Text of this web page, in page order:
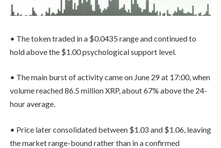
• The token traded in a $0.0435 range and continued to
hold above the $1.00 psychological support level.
• The main burst of activity came on June 29 at 17:00, when
volume reached 86.5 million XRP, about 67% above the 24-
hour average.
• Price later consolidated between $1.03 and $1.06, leaving
the market range-bound rather than in a confirmed